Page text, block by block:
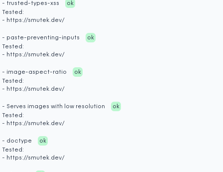
- trusted-types-xss
ok
Tested:
- https://smutek.dev/
- paste-preventing-inputs
ok
Tested:
- https://smutek.dev/
- image-aspect-ratio
ok
Tested:
- https://smutek.dev/
- Serves images with low resolution
ok
Tested:
- https://smutek.dev/
- doctype
ok
Tested:
- https://smutek.dev/